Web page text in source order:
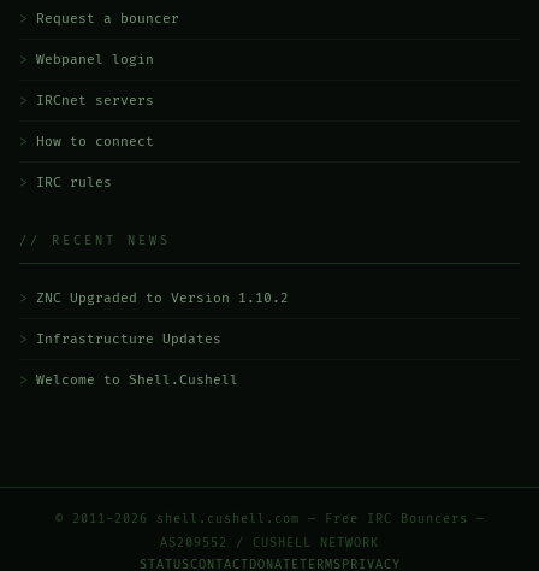
Request a bouncer
Webpanel login
IRCnet servers
How to connect
IRC rules
// RECENT NEWS
ZNC Upgraded to Version 1.10.2
Infrastructure Updates
Welcome to Shell.Cushell
© 2011-2026 shell.cushell.com — Free IRC Bouncers —
AS209552 / CUSHELL NETWORK
STATUSCONTACT DONATETERMS PRIVACY